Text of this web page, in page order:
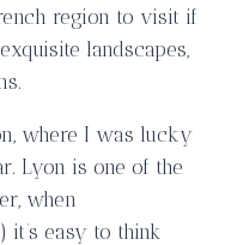
region to visit if
landscapes,
where I was lucky
Lyon is one of the
when
it’s easy to think